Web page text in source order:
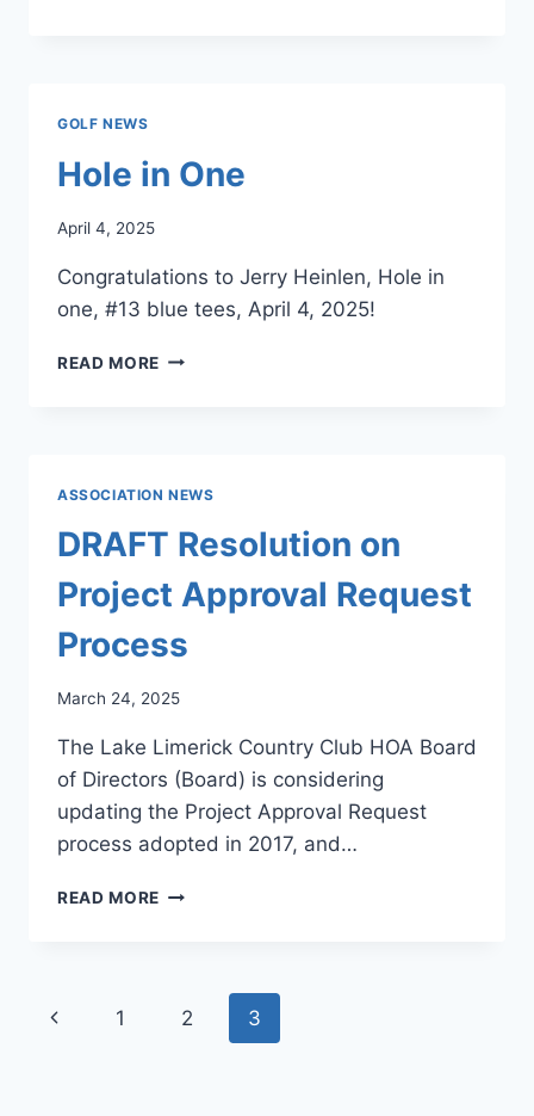
GOLF NEWS
Hole in One
April 4, 2025
Congratulations to Jerry Heinlen, Hole in
one, #13 blue tees, April 4, 2025!
READ MORE HOLE
ASSOCIATION NEWS
DRAFT Resolution on
Project Approval Request
Process
March 24, 2025
The Lake Limerick Country Club HOA Board
of Directors (Board) is considering
updating the Project Approval Request
process adopted in 2017, and…
READ MORE DRAFT
APPROVAL
REQUEST
PROCESS
Page
Previous
1 2 3